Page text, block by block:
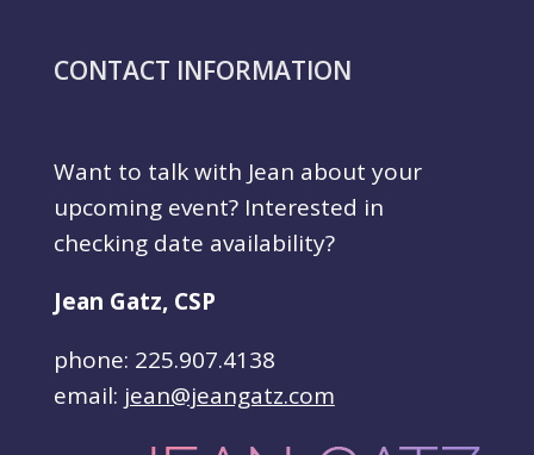
CONTACT INFORMATION
Want to talk with Jean about your
upcoming event? Interested in
checking date availability?
Jean Gatz, CSP
phone: 225.907.4138
email: jean@jeangatz.com